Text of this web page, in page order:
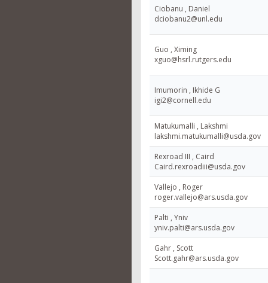
Ciobanu , Daniel
dciobanu2@unl.edu
Guo , Ximing
xguo@hsrl.rutgers.edu
Imumorin , Ikhide G
igi2@cornell.edu
Matukumalli , Lakshmi
lakshmi.matukumalli@usda.gov
Rexroad III , Caird
Caird.rexroadiii@usda.gov
Vallejo , Roger
roger.vallejo@ars.usda.gov
Palti , Yniv
yniv.palti@ars.usda.gov
Gahr , Scott
Scott.gahr@ars.usda.gov